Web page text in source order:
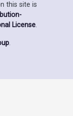
this site is
License.
.